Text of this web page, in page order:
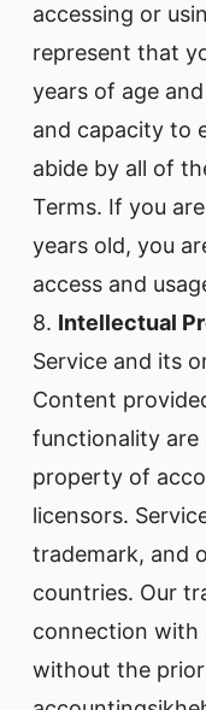
accessing or
represent that
years of age
and capacity to
abide by all of
Terms. If you
years old, you
access and
8. Intellectual
Service and its
Content
functionality are
property of
licensors.
trademark, and
countries. Our
connection with
without the